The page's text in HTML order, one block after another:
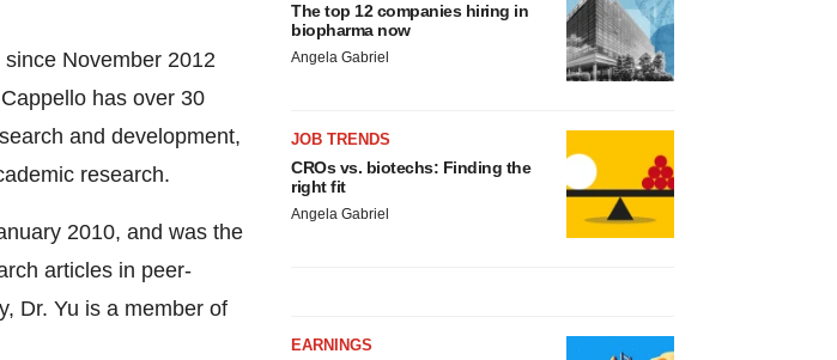
November 2012
has over 30
and development,
research.
2010, and was the
articles in peer-
Dr. Yu is a member of
The top 12 companies hiring in
biopharma now
Angela Gabriel
JOB TRENDS
CROs vs. biotechs: Finding the
right fit
Angela Gabriel
EARNINGS